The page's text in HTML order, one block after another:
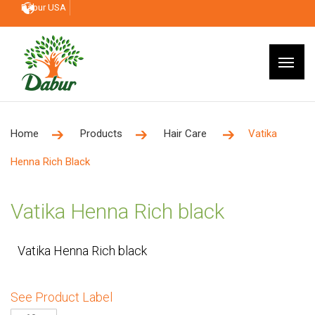
Dabur USA
Home Products Hair Care Vatika
Henna Rich Black
Vatika Henna Rich black
Vatika Henna Rich black
See Product Label